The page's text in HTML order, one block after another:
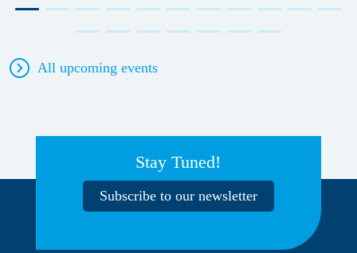
All upcoming events
Stay Tuned!
Subscribe to our newsletter